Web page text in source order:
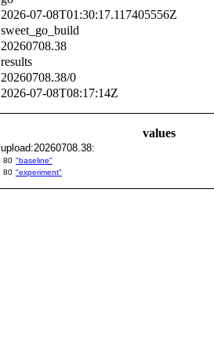
2026-07-08T01:30:17.117405556Z
sweet_go_build
20260708.38
results
20260708.38/0
2026-07-08T08:17:14Z
values
upload:20260708.38:
80 "baseline"
80 "experiment"